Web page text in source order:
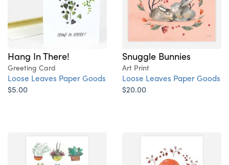
Hang In There!
Greeting Card
Loose Leaves Paper Goods
$5.00
Snuggle Bunnies
Art Print
Loose Leaves Paper Goods
$20.00